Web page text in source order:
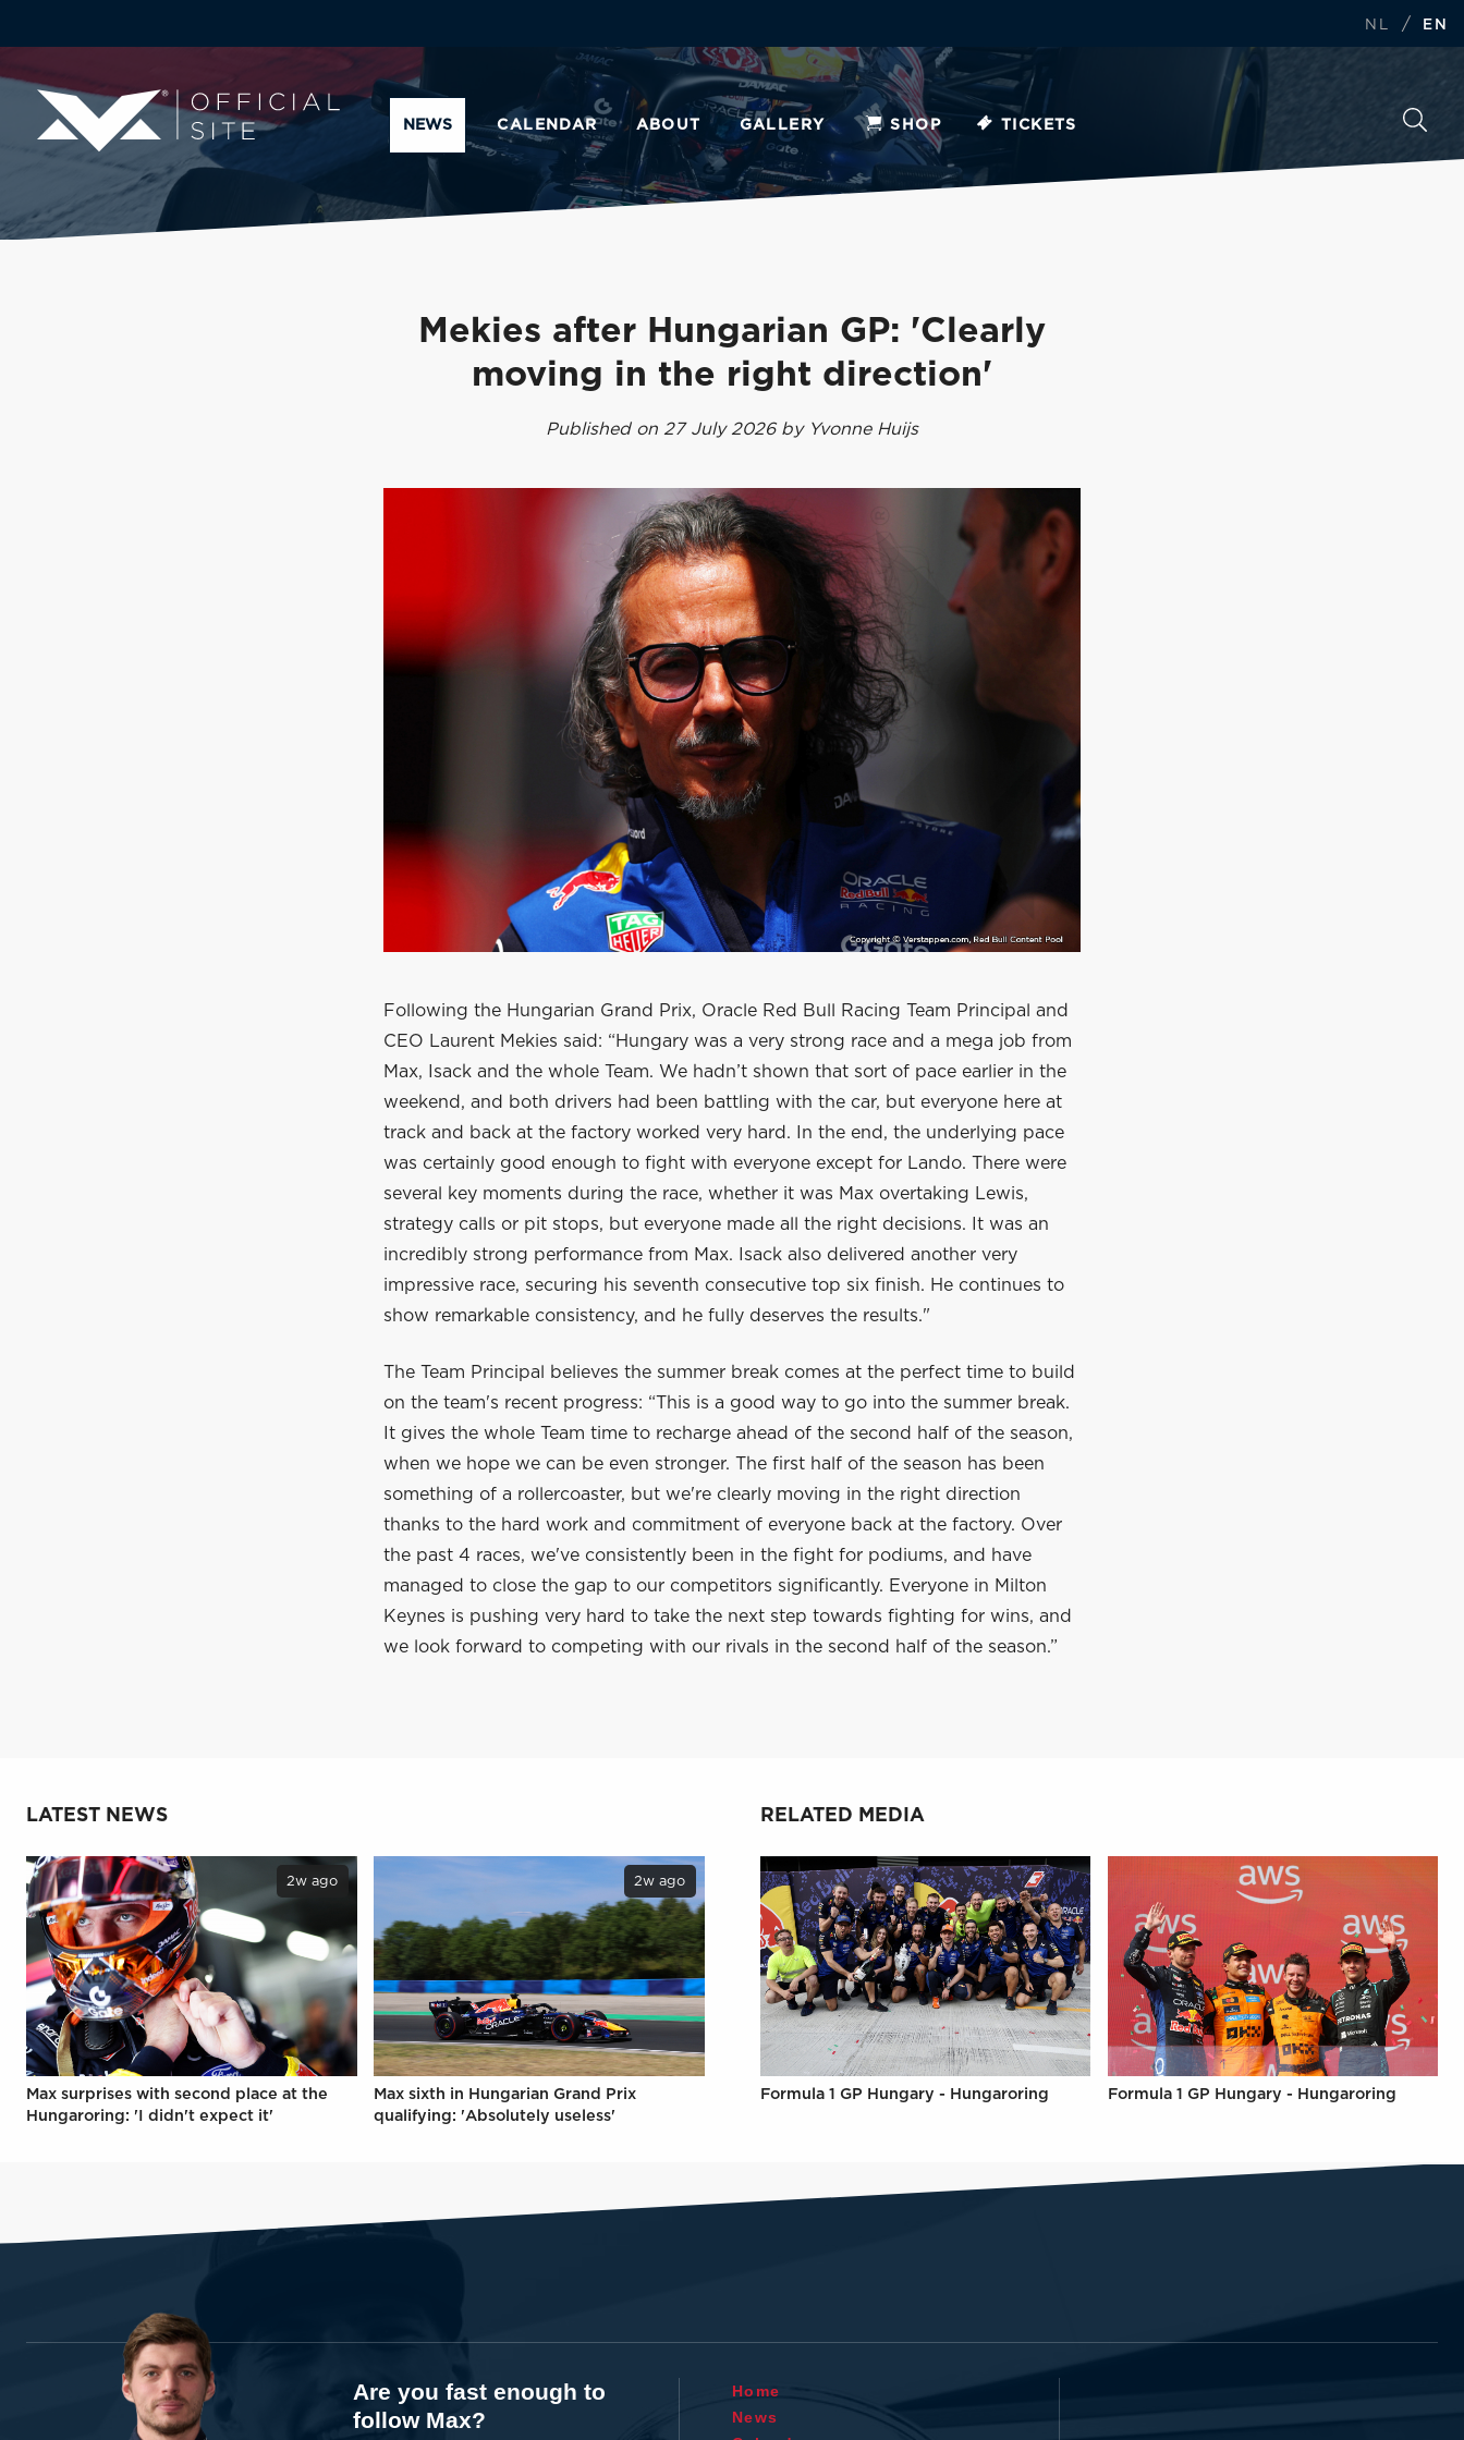
NL / EN
NEWS CALENDAR ABOUT GALLERY SHOP TICKETS
Mekies after Hungarian GP: 'Clearly
moving in the right direction'
Published on 27 July 2026 by Yvonne Huijs
Following the Hungarian Grand Prix, Oracle Red Bull Racing Team Principal and
CEO Laurent Mekies said: “Hungary was a very strong race and a mega job from
Max, Isack and the whole Team. We hadn’t shown that sort of pace earlier in the
weekend, and both drivers had been battling with the car, but everyone here at
track and back at the factory worked very hard. In the end, the underlying pace
was certainly good enough to fight with everyone except for Lando. There were
several key moments during the race, whether it was Max overtaking Lewis,
strategy calls or pit stops, but everyone made all the right decisions. It was an
incredibly strong performance from Max. Isack also delivered another very
impressive race, securing his seventh consecutive top six finish. He continues to
show remarkable consistency, and he fully deserves the results."
The Team Principal believes the summer break comes at the perfect time to build
on the team's recent progress: “This is a good way to go into the summer break.
It gives the whole Team time to recharge ahead of the second half of the season,
when we hope we can be even stronger. The first half of the season has been
something of a rollercoaster, but we're clearly moving in the right direction
thanks to the hard work and commitment of everyone back at the factory. Over
the past 4 races, we've consistently been in the fight for podiums, and have
managed to close the gap to our competitors significantly. Everyone in Milton
Keynes is pushing very hard to take the next step towards fighting for wins, and
we look forward to competing with our rivals in the second half of the season.”
LATEST NEWS
2w ago
Max surprises with second place at the
Hungaroring: 'I didn't expect it'
2w ago
Max sixth in Hungarian Grand Prix
qualifying: 'Absolutely useless'
RELATED MEDIA
Formula 1 GP Hungary - Hungaroring Formula 1 GP Hungary - Hungaroring
Are you fast enough to
follow Max?
Home
News